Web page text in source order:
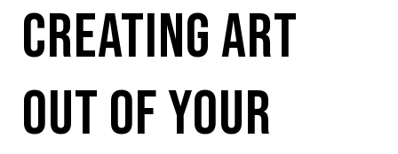
Creating Art
out of Your